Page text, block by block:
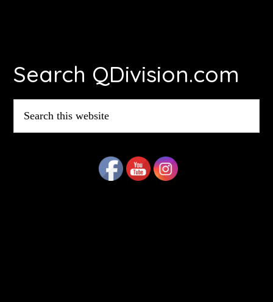
Search QDivision.com
this
website